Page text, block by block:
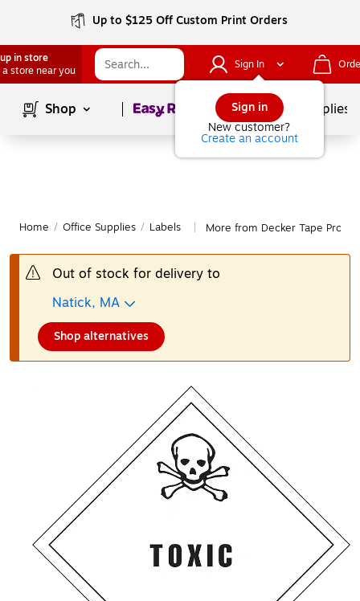
Up to $125 Off Custom Print Orders
in store
a store near you
Sign In
Sign in
New customer?
Create an account
Shop Page1of School Supplies
Home / Office Supplies / Labels More from Decker Tape
Out of stock for delivery to
Natick, MA
Shop alternatives